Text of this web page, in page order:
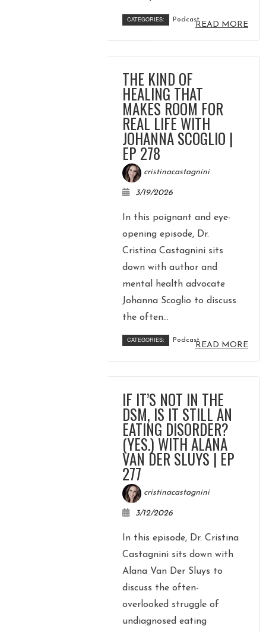
CATEGORIES: Podcast
READ MORE
THE KIND OF
HEALING THAT
MAKES ROOM FOR
REAL LIFE WITH
JOHANNA SCOGLIO |
EP 278
cristinacastagnini
3/19/2026
In this poignant and eye-
opening episode, Dr.
Cristina Castagnini sits
down with author and
mental health advocate
Johanna Scoglio to discuss
the often...
CATEGORIES: Podcast
READ MORE
IF IT’S NOT IN THE
DSM, IS IT STILL AN
EATING DISORDER?
(YES.) WITH ALANA
VAN DER SLUYS | EP
277
cristinacastagnini
3/12/2026
In this episode, Dr. Cristina
Castagnini sits down with
Alana Van Der Sluys to
discuss the often-
overlooked struggle of
undiagnosed eating